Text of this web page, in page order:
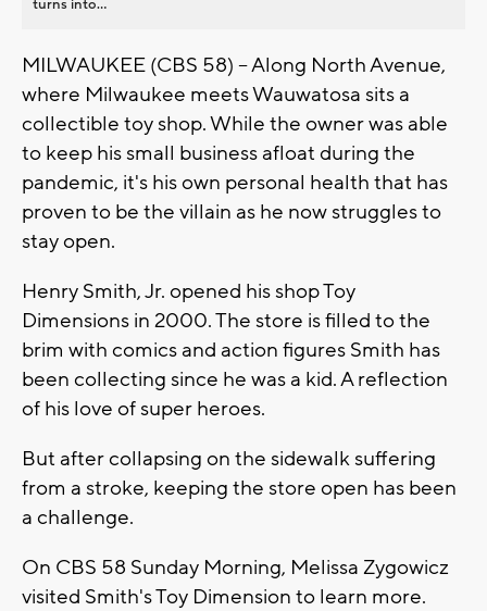
turns into...
MILWAUKEE (CBS 58) -- Along North Avenue,
where Milwaukee meets Wauwatosa sits a
collectible toy shop. While the owner was able
to keep his small business afloat during the
pandemic, it's his own personal health that has
proven to be the villain as he now struggles to
stay open.
Henry Smith, Jr. opened his shop Toy
Dimensions in 2000. The store is filled to the
brim with comics and action figures Smith has
been collecting since he was a kid. A reflection
of his love of super heroes.
But after collapsing on the sidewalk suffering
from a stroke, keeping the store open has been
a challenge.
On CBS 58 Sunday Morning, Melissa Zygowicz
visited Smith's Toy Dimension to learn more.